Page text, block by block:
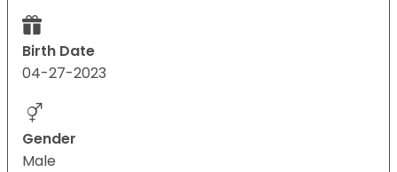
Birth Date
04-27-2023
Gender
Male